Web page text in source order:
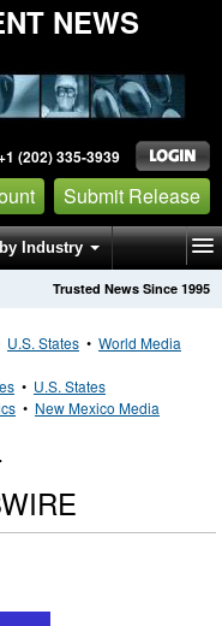
NEWS
(202) 335-3939
Submit Release
Industry
Trusted News Since 1995
U.S. States • World Media
• U.S. States
• New Mexico Media